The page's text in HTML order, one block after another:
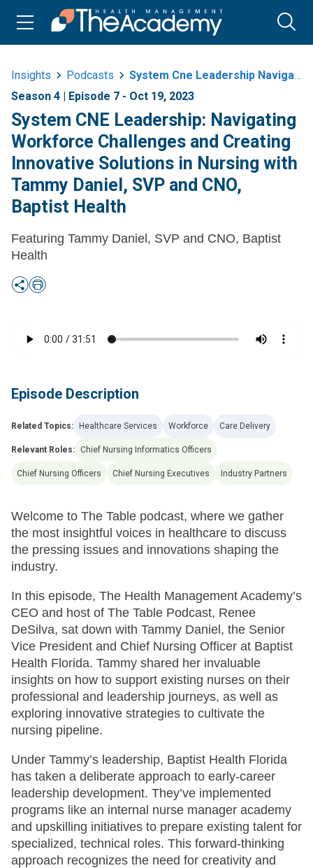
Insights Podcasts
System Cne Leadership Navigating Workforce Challenges And Creating
Season 4 | Episode 7 - Oct 19, 2023
System CNE Leadership: Navigating
Workforce Challenges and Creating
Innovative Solutions in Nursing with
Tammy Daniel, SVP and CNO,
Baptist Health
Featuring Tammy Daniel, SVP and CNO, Baptist
Health
Episode Description
Related Topics: Healthcare Services Workforce Care Delivery
Relevant Roles: Chief Nursing Informatics Officers
Chief Nursing Officers Chief Nursing Executives Industry Partners
Welcome to The Table podcast, where we gather
the most insightful voices in healthcare to discuss
the pressing issues and innovations shaping the
industry.
In this episode, The Health Management Academy’s
CEO and host of The Table Podcast, Renee
DeSilva, sat down with Tammy Daniel, the Senior
Vice President and Chief Nursing Officer at Baptist
Health Florida. Tammy shared her invaluable
insights on how to support existing nurses on their
professional and leadership journeys, as well as
exploring innovative strategies to cultivate the
nursing pipeline.
Under Tammy’s leadership, Baptist Health Florida
has taken a deliberate approach to early-career
leadership development. They’ve implemented
programs like an internal nurse manager academy
and upskilling initiatives to prepare existing talent for
specialized, technical roles. This forward-thinking
approach recognizes the need for creativity and